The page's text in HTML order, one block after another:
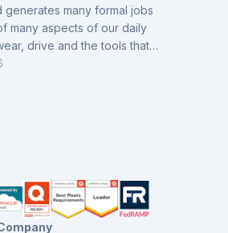
generates many formal jobs
drive and the tools that
from industry companies.